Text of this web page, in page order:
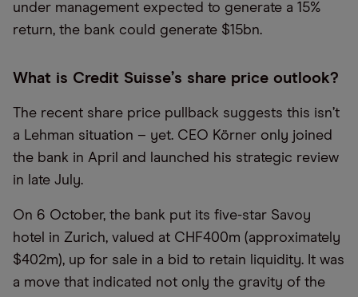
under management expected to generate a 15%
return, the bank could generate $15bn.
What is Credit Suisse’s share price outlook?
The recent share price pullback suggests this isn’t
a Lehman situation – yet. CEO Körner only joined
the bank in April and launched his strategic review
in late July.
On 6 October, the bank put its five-star Savoy
hotel in Zurich, valued at CHF400m (approximately
$402m), up for sale in a bid to retain liquidity. It was
a move that indicated not only the gravity of the